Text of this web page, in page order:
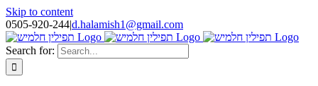
Skip to content
0505-920-244|d.halamish1@gmail.com
Search for: